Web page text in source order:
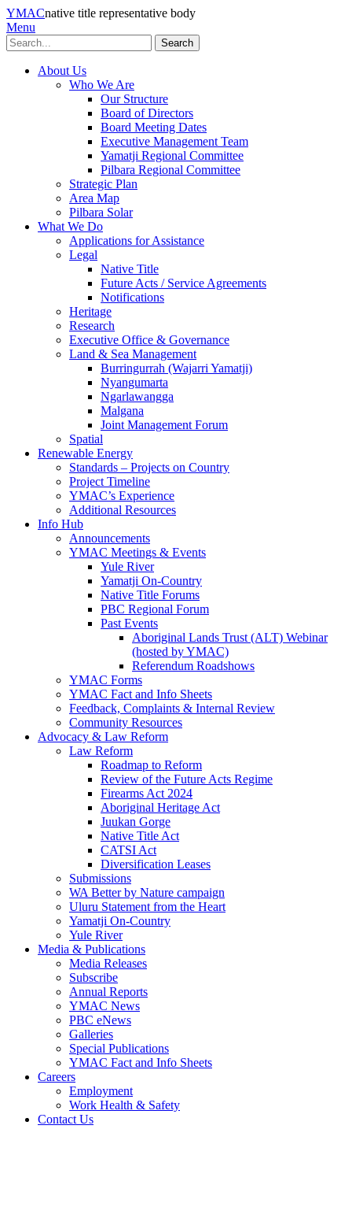
YMACnative title representative body
Menu
Search
About Us
Who We Are
Our Structure
Board of Directors
Board Meeting Dates
Executive Management Team
Yamatji Regional Committee
Pilbara Regional Committee
Strategic Plan
Area Map
Pilbara Solar
What We Do
Applications for Assistance
Legal
Native Title
Future Acts / Service Agreements
Notifications
Heritage
Research
Executive Office & Governance
Land & Sea Management
Burringurrah (Wajarri Yamatji)
Nyangumarta
Ngarlawangga
Malgana
Joint Management Forum
Spatial
Renewable Energy
Standards – Projects on Country
Project Timeline
YMAC’s Experience
Additional Resources
Info Hub
Announcements
YMAC Meetings & Events
Yule River
Yamatji On-Country
Native Title Forums
PBC Regional Forum
Past Events
Aboriginal Lands Trust (ALT) Webinar
(hosted by YMAC)
Referendum Roadshows
YMAC Forms
YMAC Fact and Info Sheets
Feedback, Complaints & Internal Review
Community Resources
Advocacy & Law Reform
Law Reform
Roadmap to Reform
Review of the Future Acts Regime
Firearms Act 2024
Aboriginal Heritage Act
Juukan Gorge
Native Title Act
CATSI Act
Diversification Leases
Submissions
WA Better by Nature campaign
Uluru Statement from the Heart
Yamatji On-Country
Yule River
Media & Publications
Media Releases
Subscribe
Annual Reports
YMAC News
PBC eNews
Galleries
Special Publications
YMAC Fact and Info Sheets
Careers
Employment
Work Health & Safety
Contact Us